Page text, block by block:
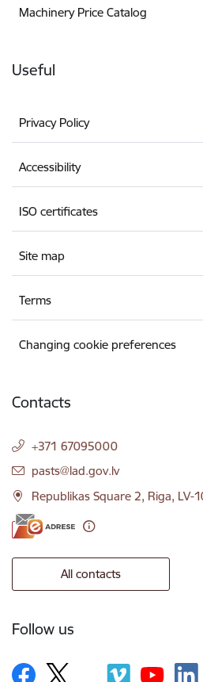
Machinery Price Catalog
Useful
Privacy Policy
Accessibility
ISO certificates
Site map
Terms
Changing cookie preferences
Contacts
+371 67095000
E-mail:
pasts@lad.gov.lv
Republikas Square 2, Riga, LV-
All contacts
Follow us